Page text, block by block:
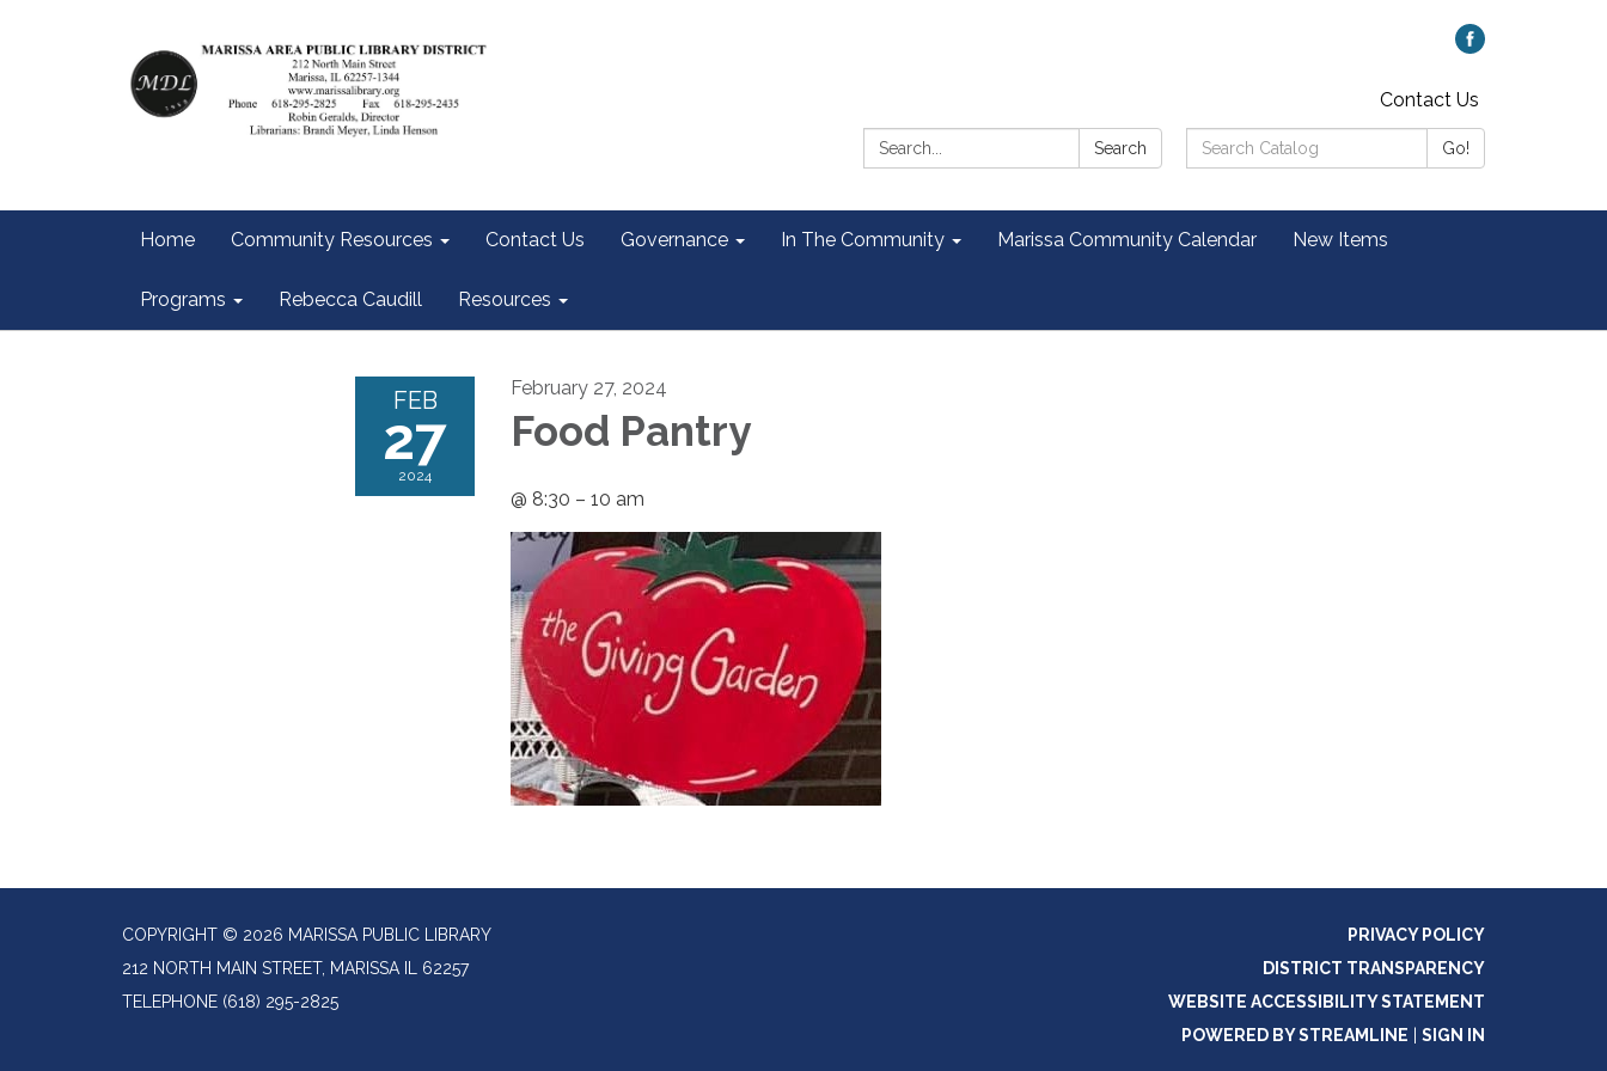
Contact Us
Search:
Search
Search
Catalog:
Go!
Home Community Resources Contact Us Governance In The Community Marissa Community Calendar New Items
Programs Rebecca Caudill Resources
FEB
27
2024
February 27, 2024
Food Pantry
@ 8:30 – 10 am
COPYRIGHT © 2026 MARISSA PUBLIC LIBRARY
212 NORTH MAIN STREET, MARISSA IL 62257
TELEPHONE (618) 295-2825
PRIVACY POLICY
DISTRICT TRANSPARENCY
WEBSITE ACCESSIBILITY STATEMENT
POWERED BY STREAMLINE
SIGN IN